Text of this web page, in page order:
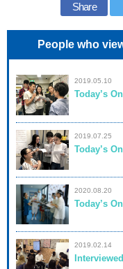
Share
People who
2019.05.10
Today’s
2019.07.25
Today’s
2020.08.20
Today’s
2019.02.14